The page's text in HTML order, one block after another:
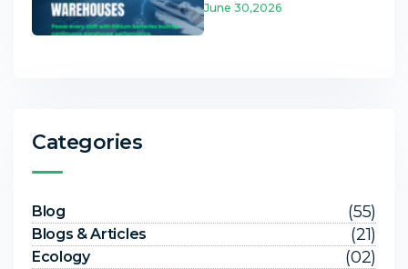
June 30,2026
Categories
Blog (55)
Blogs & Articles (21)
Ecology (02)